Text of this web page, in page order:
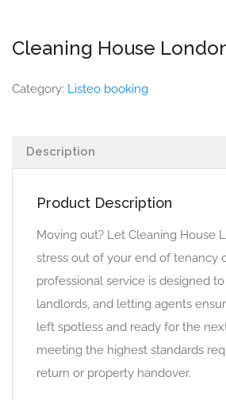
Cleaning House
Category: Listeo booking
Description
Product Description
Moving out? Let Cleaning House
stress out of your end of tenancy
professional service is designed
landlords, and letting agents
left spotless and ready for the
meeting the highest standards
return or property handover.